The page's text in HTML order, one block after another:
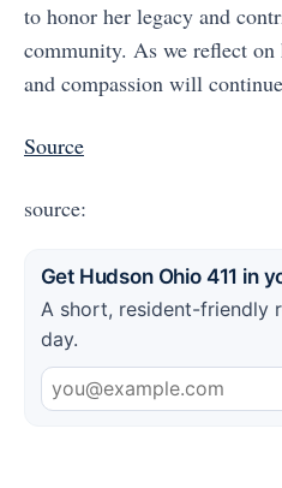
to honor her legacy and
community. As we reflect
and compassion will
Source
source:
Get Hudson Ohio 411 in
A short, resident-friendly
day.